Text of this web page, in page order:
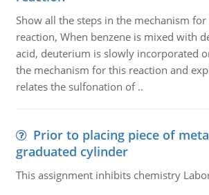
Show all the steps in the mechanism
reaction, When benzene is mixed with
acid, deuterium is slowly incorporated
the mechanism for this reaction and
relates the sulfonation of ..
Prior to placing piece of
graduated cylinder
This assignment inhibits chemistry